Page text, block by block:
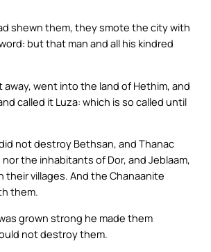
shewn them, they smote the city with
but that man and all his kindred
went into the land of Hethim, and
called it Luza: which is so called until
not destroy Bethsan, and Thanac
the inhabitants of Dor, and Jeblaam,
their villages. And the Chanaanite
them.
grown strong he made them
not destroy them.